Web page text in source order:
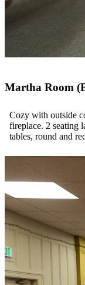
Martha Room
Cozy with outside
fireplace. 2 seating
tables, round and